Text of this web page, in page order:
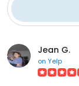
Jean G.
on Yelp